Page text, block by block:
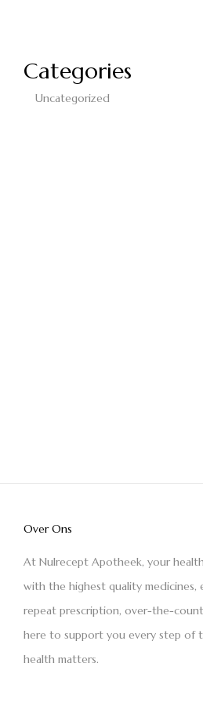
Categories
Uncategorized
Over Ons
At Nulrecept Apotheek, your
with the highest quality medicines,
repeat prescription, over-the-
here to support you every step of
health matters.